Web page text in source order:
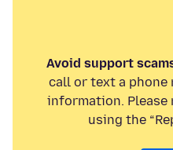
Avoid support
call or text a phone
information.
using the